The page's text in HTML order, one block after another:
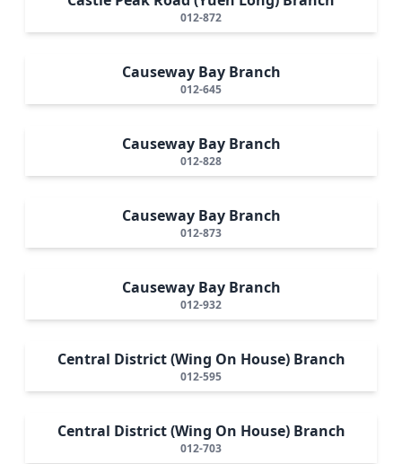
012-872
Causeway Bay Branch
012-645
Causeway Bay Branch
012-828
Causeway Bay Branch
012-873
Causeway Bay Branch
012-932
Central District (Wing On House) Branch
012-595
Central District (Wing On House) Branch
012-703